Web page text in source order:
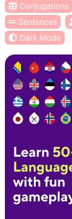
Conjugations
Sentences
Dark Mode